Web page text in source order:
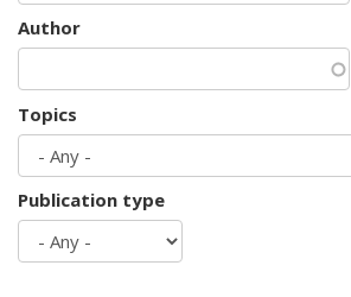
Author
Topics
Publication type